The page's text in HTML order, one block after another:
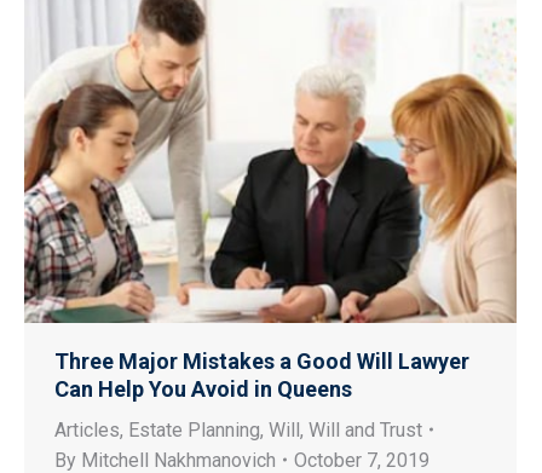
Three Major Mistakes a Good Will Lawyer
Can Help You Avoid in Queens
Articles, Estate Planning, Will, Will and Trust
By Mitchell Nakhmanovich October 7, 2019